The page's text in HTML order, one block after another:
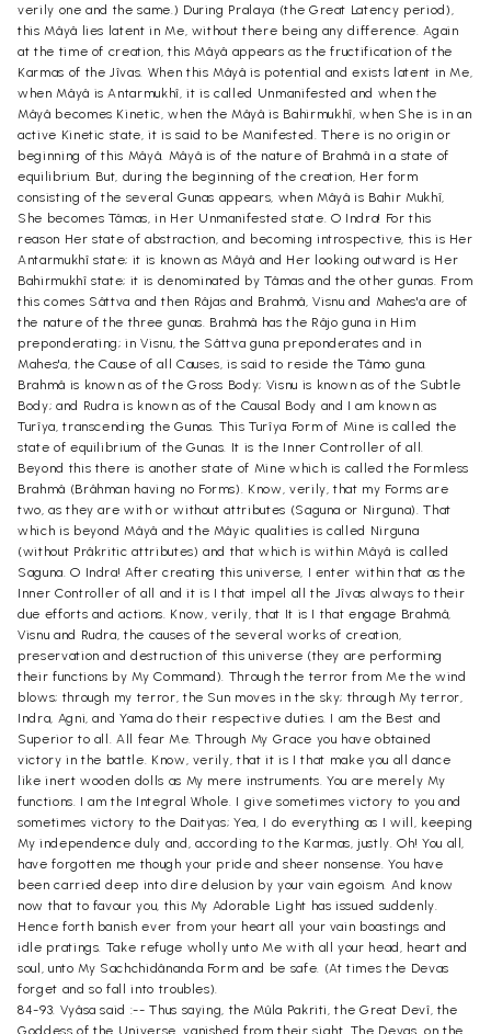
verily one and the same.) During Pralaya (the Great Latency period),
this Mâyâ lies latent in Me, without there being any difference. Again
at the time of creation, this Mâyâ appears as the fructification of the
Karmas of the Jîvas. When this Mâyâ is potential and exists latent in Me,
when Mâyâ is Antarmukhî, it is called Unmanifested and when the
Mâyâ becomes Kinetic, when the Mâyâ is Bahirmukhî, when She is in an
active Kinetic state, it is said to be Manifested. There is no origin or
beginning of this Mâyâ. Mâyâ is of the nature of Brahmâ in a state of
equilibrium. But, during the beginning of the creation, Her form
consisting of the several Gunas appears, when Mâyâ is Bahir Mukhî,
She becomes Tâmas, in Her Unmanifested state. O Indra! For this
reason Her state of abstraction, and becoming introspective, this is Her
Antarmukhî state; it is known as Mâyâ and Her looking outward is Her
Bahirmukhî state; it is denominated by Tâmas and the other gunas. From
this comes Sâttva and then Râjas and Brahmâ, Visnu and Mahes'a are of
the nature of the three gunas. Brahmâ has the Râjo guna in Him
preponderating; in Visnu, the Sâttva guna preponderates and in
Mahes'a, the Cause of all Causes, is said to reside the Tâmo guna.
Brahmâ is known as of the Gross Body; Visnu is known as of the Subtle
Body; and Rudra is known as of the Causal Body and I am known as
Turîya, transcending the Gunas. This Turîya Form of Mine is called the
state of equilibrium of the Gunas. It is the Inner Controller of all.
Beyond this there is another state of Mine which is called the Formless
Brahmâ (Brâhman having no Forms). Know, verily, that my Forms are
two, as they are with or without attributes (Saguna or Nirguna). That
which is beyond Mâyâ and the Mâyic qualities is called Nirguna
(without Prâkritic attributes) and that which is within Mâyâ is called
Saguna. O Indra! After creating this universe, I enter within that as the
Inner Controller of all and it is I that impel all the Jîvas always to their
due efforts and actions. Know, verily, that It is I that engage Brahmâ,
Visnu and Rudra, the causes of the several works of creation,
preservation and destruction of this universe (they are performing
their functions by My Command). Through the terror from Me the wind
blows; through my terror, the Sun moves in the sky; through My terror,
Indra, Agni, and Yama do their respective duties. I am the Best and
Superior to all. All fear Me. Through My Grace you have obtained
victory in the battle. Know, verily, that it is I that make you all dance
like inert wooden dolls as My mere instruments. You are merely My
functions. I am the Integral Whole. I give sometimes victory to you and
sometimes victory to the Daityas; Yea, I do everything as I will, keeping
My independence duly and, according to the Karmas, justly. Oh! You all,
have forgotten me though your pride and sheer nonsense. You have
been carried deep into dire delusion by your vain egoism. And know
now that to favour you, this My Adorable Light has issued suddenly.
Hence forth banish ever from your heart all your vain boastings and
idle pratings. Take refuge wholly unto Me with all your head, heart and
soul, unto My Sachchidânanda Form and be safe. (At times the Devas
forget and so fall into troubles).
84-93. Vyâsa said :-- Thus saying, the Mûla Pakriti, the Great Devî, the
Goddess of the Universe, vanished from their sight. The Devas, on the